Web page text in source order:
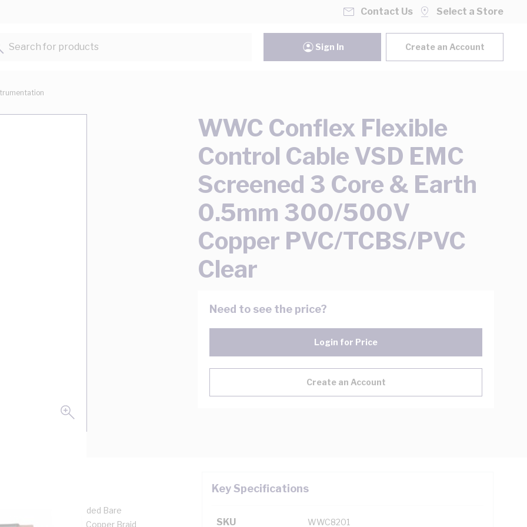
Contact Us Select a Store
Search for products...
Sign In Create an Account
WWC Conflex Flexible
Control Cable VSD EMC
Screened 3 Core & Earth
0.5mm 300/500V
Copper PVC/TCBS/PVC
Clear
Need to see the price?
Login for Price
Create an Account
mm, Class 5 Stranded Bare
Diameter, Tinned Copper Braid
Key Specifications
SKU WWC8201